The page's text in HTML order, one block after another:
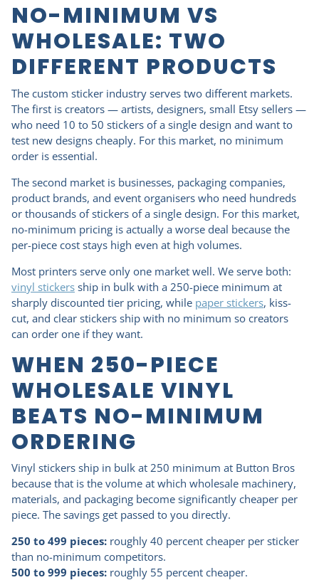
NO-MINIMUM VS
WHOLESALE: TWO
DIFFERENT PRODUCTS
The custom sticker industry serves two different markets.
The first is creators — artists, designers, small Etsy sellers —
who need 10 to 50 stickers of a single design and want to
test new designs cheaply. For this market, no minimum
order is essential.
The second market is businesses, packaging companies,
product brands, and event organisers who need hundreds
or thousands of stickers of a single design. For this market,
no-minimum pricing is actually a worse deal because the
per-piece cost stays high even at high volumes.
Most printers serve only one market well. We serve both:
vinyl stickers ship in bulk with a 250-piece minimum at
sharply discounted tier pricing, while paper stickers, kiss-
cut, and clear stickers ship with no minimum so creators
can order one if they want.
WHEN 250-PIECE
WHOLESALE VINYL
BEATS NO-MINIMUM
ORDERING
Vinyl stickers ship in bulk at 250 minimum at Button Bros
because that is the volume at which wholesale machinery,
materials, and packaging become significantly cheaper per
piece. The savings get passed to you directly.
250 to 499 pieces: roughly 40 percent cheaper per sticker
than no-minimum competitors.
500 to 999 pieces: roughly 55 percent cheaper.